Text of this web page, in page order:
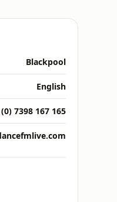
Blackpool
English
7398 167 165